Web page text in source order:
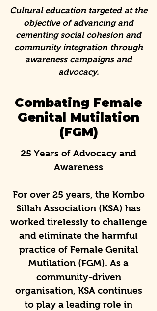
Cultural education targeted at the
objective of advancing and
cementing social cohesion and
community integration through
awareness campaigns and
advocacy.
Combating Female
Genital Mutilation
(FGM)
25 Years of Advocacy and
Awareness
For over 25 years, the Kombo
Sillah Association (KSA) has
worked tirelessly to challenge
and eliminate the harmful
practice of Female Genital
Mutilation (FGM). As a
community-driven
organisation, KSA continues
to play a leading role in